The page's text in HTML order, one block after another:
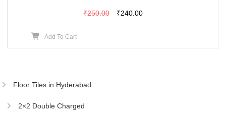
₹250.00
Original
price
₹250.00.
₹240.00Current
price
₹240.00.
Add To Cart
Floor Tiles in Hyderabad
2×2 Double Charged